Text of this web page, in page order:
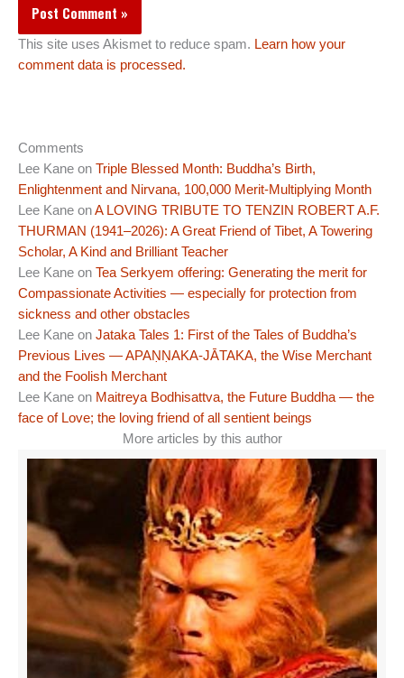
This site uses Akismet to reduce spam. Learn how your
comment data is processed.
Comments
Lee Kane on Triple Blessed Month: Buddha’s Birth,
Enlightenment and Nirvana, 100,000 Merit-Multiplying Month
Lee Kane onA LOVING TRIBUTE TO TENZIN ROBERT A.F.
THURMAN (1941–2026): A Great Friend of Tibet, A Towering
Scholar, A Kind and Brilliant Teacher
Lee Kane on Tea Serkyem offering: Generating the merit for
Compassionate Activities — especially for protection from
sickness and other obstacles
Lee Kane on Jataka Tales 1: First of the Tales of Buddha’s
Previous Lives — APAṆṆAKA-JĀTAKA, the Wise Merchant
and the Foolish Merchant
Lee Kane on Maitreya Bodhisattva, the Future Buddha — the
face of Love; the loving friend of all sentient beings
More articles by this author